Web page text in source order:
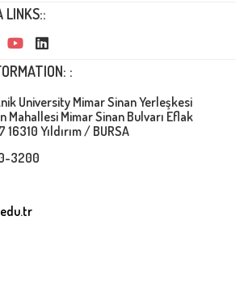
LINKS::
:
University Mimar Sinan Yerleşkesi
Mahallesi Mimar Sinan Bulvarı Eflak
16310 Yıldırım / BURSA
3200